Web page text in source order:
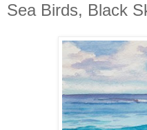
Sea Birds, Black